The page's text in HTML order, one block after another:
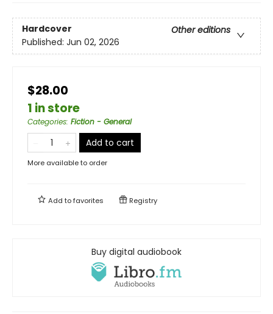
Hardcover
Other editions
Published: Jun 02, 2026
$28.00
1 in store
Categories: Fiction - General
Add to cart
More available to order
Add tofavorites Registry
Buy digital audiobook